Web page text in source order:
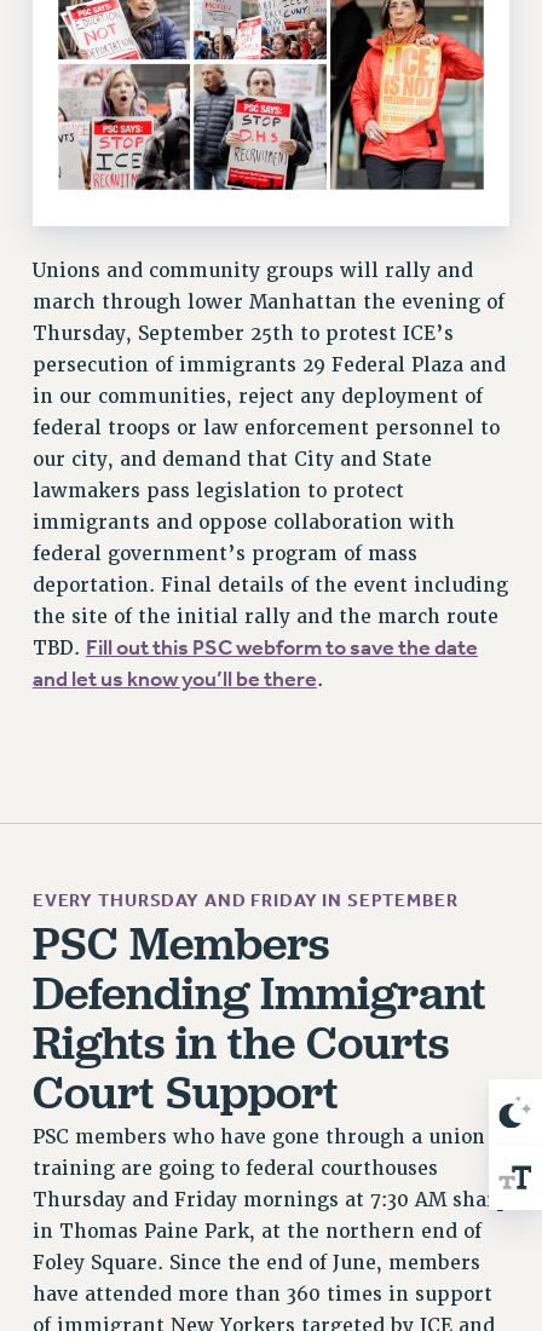
FULL-TIMER PENSION BENEFITS
PART-TIMER PENSION BENEFITS
PRE-RETIREMENT CONFERENCE
AFFILIATE BENEFITS
FROM NYSUT
FROM THE AFT
FROM THE PSC
Clarion
CLARION ONLINE
PAST CLARIONS
2025
2024
2023
2022
2020
2019
2018
VIEW ALL
WEBSITE ARCHIVE (2011-2022)
PSC/CUNY PRIVACY POLICY
Unions and community groups will rally and
march through lower Manhattan the evening of
Thursday, September 25th to protest ICE’s
persecution of immigrants 29 Federal Plaza and
in our communities, reject any deployment of
federal troops or law enforcement personnel to
our city, and demand that City and State
lawmakers pass legislation to protect
immigrants and oppose collaboration with
federal government’s program of mass
deportation. Final details of the event including
the site of the initial rally and the march route
TBD. Fill out this PSC webform to save the date
and let us know you’ll be there.
EVERY THURSDAY AND FRIDAY IN SEPTEMBER
PSC Members
Defending Immigrant
Rights in the Courts
Court Support
PSC members who have gone through a union
training are going to federal courthouses
Thursday and Friday mornings at 7:30 AM sharp
in Thomas Paine Park, at the northern end of
Foley Square. Since the end of June, members
have attended more than 360 times in support
of immigrant New Yorkers targeted by ICE and